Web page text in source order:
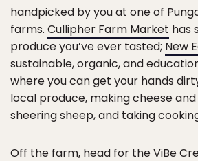
handpicked by you at one of
farms. Cullipher Farm Market has
produce you’ve ever tasted; New
sustainable, organic, and
where you can get your hands
local produce, making cheese
sheering sheep, and taking
Off the farm, head for theViBe